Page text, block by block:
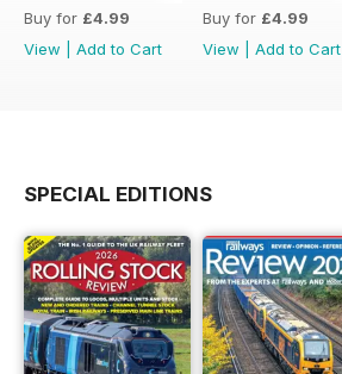
Buy for £4.99
View
Add to Cart
Buy for £4.99
View
Add to Cart
SPECIAL EDITIONS